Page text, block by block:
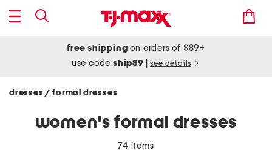
free shipping on orders of $89+
use codeship89 see details
dresses/ formal dresses
women's formal dresses
74 items